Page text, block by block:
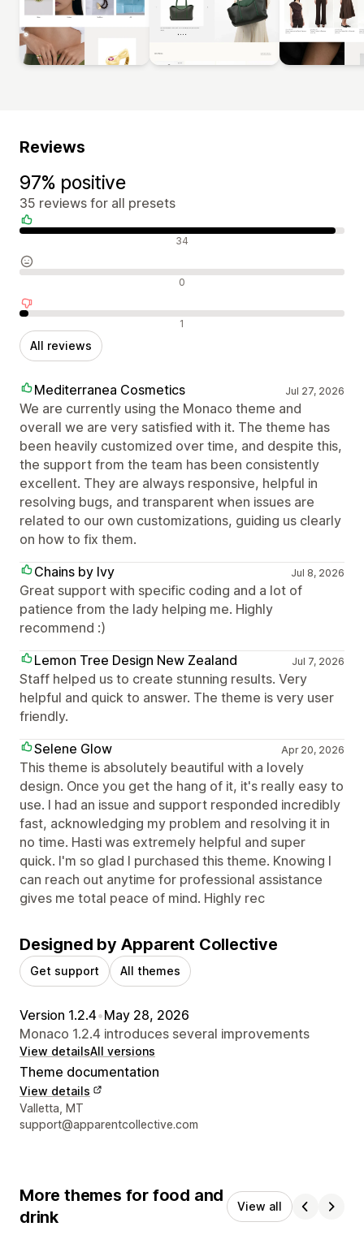
Reviews
97% positive
35 reviews for all presets
Positive reviews 34
Neutral reviews 0
Negative reviews 1
All reviews
Mediterranea Cosmetics Jul 27, 2026
We are currently using the Monaco theme and
overall we are very satisfied with it. The theme has
been heavily customized over time, and despite this,
the support from the team has been consistently
excellent. They are always responsive, helpful in
resolving bugs, and transparent when issues are
related to our own customizations, guiding us clearly
on how to fix them.
Chains by Ivy
Jul 8, 2026
Great support with specific coding and a lot of
patience from the lady helping me. Highly
recommend :)
Lemon Tree Design New Zealand
Jul 7, 2026
Staff helped us to create stunning results. Very
helpful and quick to answer. The theme is very user
friendly.
Selene Glow
Apr 20, 2026
This theme is absolutely beautiful with a lovely
design. Once you get the hang of it, it's really easy to
use. I had an issue and support responded incredibly
fast, acknowledging my problem and resolving it in
no time. Hasti was extremely helpful and super
quick. I'm so glad I purchased this theme. Knowing I
can reach out anytime for professional assistance
gives me total peace of mind. Highly rec
Designed by Apparent Collective
Get support All themes
Version 1.2.4•May 28, 2026
Monaco 1.2.4 introduces several improvements
View detailsAll versions
Theme documentation
View details
Designer contact details
Valletta, MT
support@apparentcollective.com
More themes for food and
drink
View all